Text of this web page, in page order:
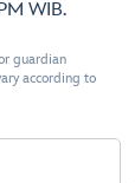
WIB.
guardian
according to